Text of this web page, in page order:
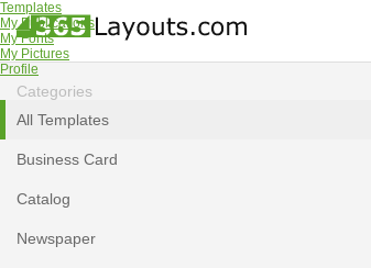
Templates
My Publications
My Fonts
My Pictures
Profile
Categories
All Templates
Business Card
Catalog
Newspaper